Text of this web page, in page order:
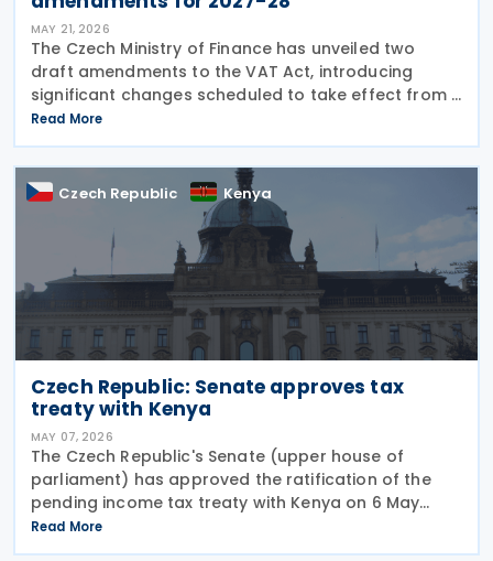
MAY 21, 2026
The Czech Ministry of Finance has unveiled two
draft amendments to the VAT Act, introducing
significant changes scheduled to take effect from 1
January 2027 and 1 July 2028, addressing bad debt
provisions, hospitality VAT rates, and partial
Read More
Czech Republic Kenya
Czech Republic: Senate approves tax
treaty with Kenya
MAY 07, 2026
The Czech Republic's Senate (upper house of
parliament) has approved the ratification of the
pending income tax treaty with Kenya on 6 May
2026. Signed on 23 September 2025, it is the first tax
treaty between the Czech Republic and Kenya. The
Read More